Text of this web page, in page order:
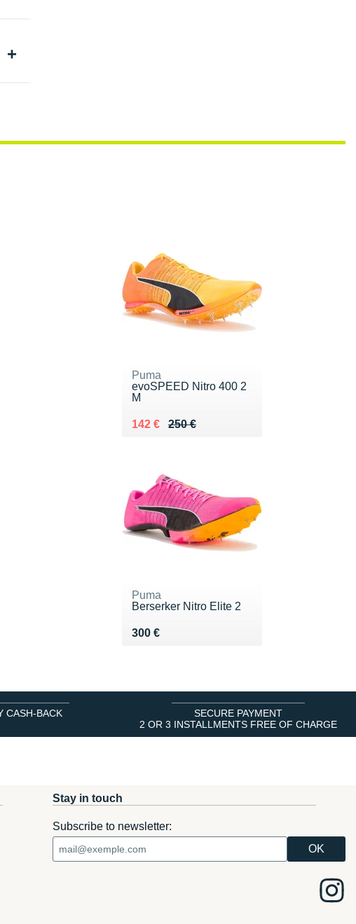
Puma
evoSPEED Nitro 400 2
M
250 €
Au lieu de 250 €
142 €
Vendu 142 €
Puma
Berserker Nitro Elite 2
300 €
Vendu 300 €
CASH-BACK
SECURE PAYMENT
2 OR 3 INSTALLMENTS FREE OF CHARGE
Stay in touch
Subscribe to newsletter: